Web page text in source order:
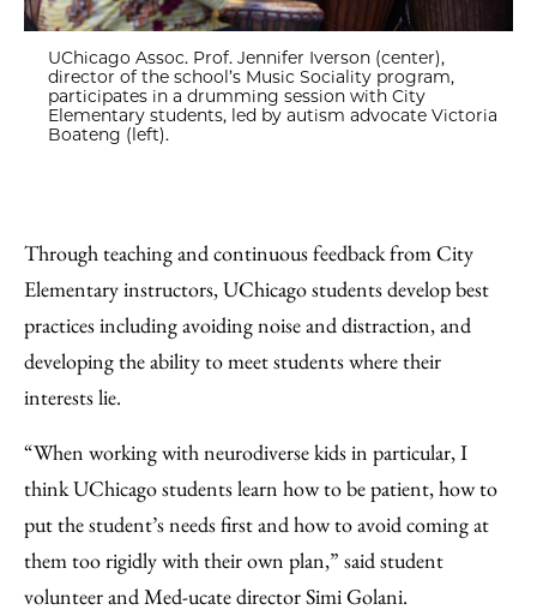
UChicago Assoc. Prof. Jennifer Iverson (center),
director of the school’s Music Sociality program,
participates in a drumming session with City
Elementary students, led by autism advocate Victoria
Boateng (left).
Through teaching and continuous feedback from City
Elementary instructors, UChicago students develop best
practices including avoiding noise and distraction, and
developing the ability to meet students where their
interests lie.
“When working with neurodiverse kids in particular, I
think UChicago students learn how to be patient, how to
put the student’s needs first and how to avoid coming at
them too rigidly with their own plan,” said student
volunteer and Med-ucate director Simi Golani.